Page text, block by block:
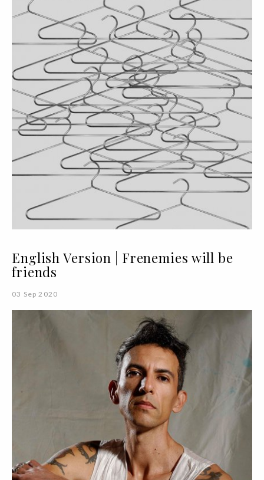
English Version | Frenemies will be
friends
03 Sep 2020